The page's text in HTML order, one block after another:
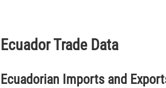
Ecuador Trade Data
Ecuadorian Imports and